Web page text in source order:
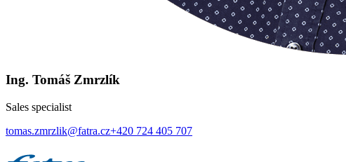
Ing. Tomáš Zmrzlík
Sales specialist
tomas.zmrzlik@fatra.cz+420 724 405 707